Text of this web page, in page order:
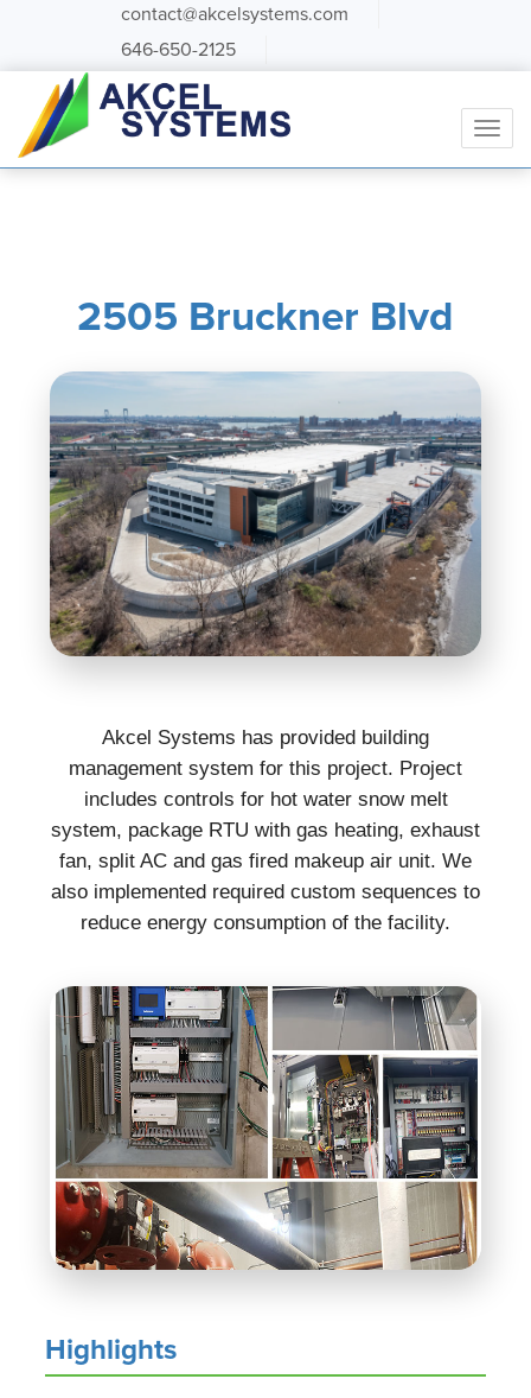
contact@akcelsystems.com
646-650-2125
2505 Bruckner Blvd
Akcel Systems has provided building
management system for this project. Project
includes controls for hot water snow melt
system, package RTU with gas heating, exhaust
fan, split AC and gas fired makeup air unit. We
also implemented required custom sequences to
reduce energy consumption of the facility.
Highlights